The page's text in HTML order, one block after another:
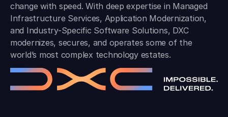
change with speed. With deep expertise in Managed
Infrastructure Services, Application Modernization,
and Industry-Specific Software Solutions, DXC
modernizes, secures, and operates some of the
world’s most complex technology estates.